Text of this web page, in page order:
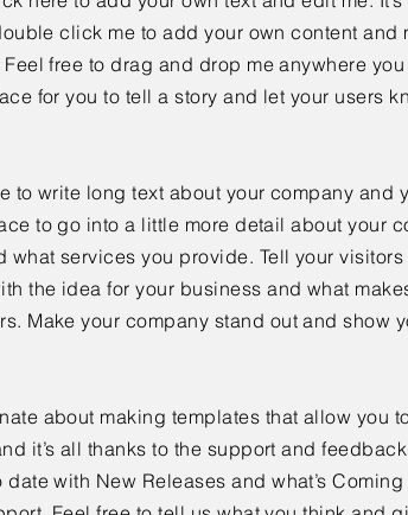
click me to add your own content and
free to drag and drop me anywhere
for you to tell a story and let your users
to write long text about your company and
to go into a little more detail about your
what services you provide. Tell your visitors
the idea for your business and what
Make your company stand out and show
about making templates that allow you
it’s all thanks to the support and
with New Releases and what’s Coming